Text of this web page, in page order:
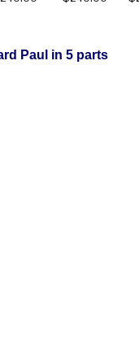
Paul in 5 parts